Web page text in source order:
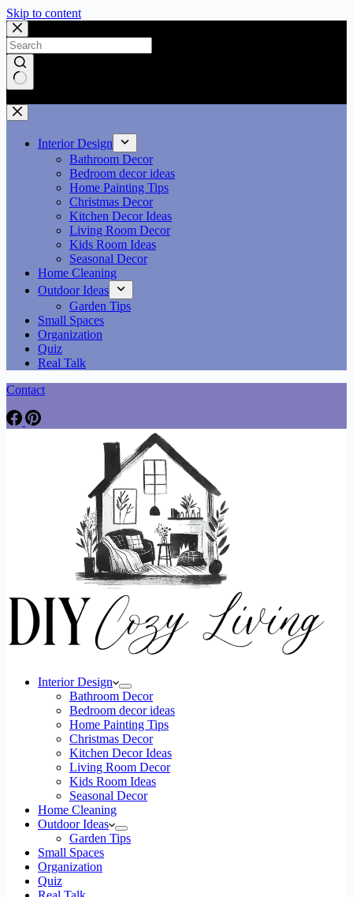
Skip to content
Interior Design
Bathroom Decor
Bedroom decor ideas
Home Painting Tips
Christmas Decor
Kitchen Decor Ideas
Living Room Decor
Kids Room Ideas
Seasonal Decor
Home Cleaning
Outdoor Ideas
Garden Tips
Small Spaces
Organization
Quiz
Real Talk
Contact
Interior Design
Bathroom Decor
Bedroom decor ideas
Home Painting Tips
Christmas Decor
Kitchen Decor Ideas
Living Room Decor
Kids Room Ideas
Seasonal Decor
Home Cleaning
Outdoor Ideas
Garden Tips
Small Spaces
Organization
Quiz